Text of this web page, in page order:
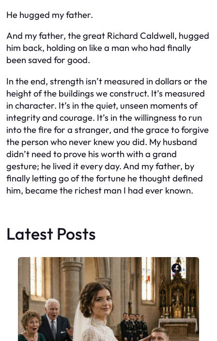
He hugged my father.
And my father, the great Richard Caldwell, hugged
him back, holding on like a man who had finally
been saved for good.
In the end, strength isn’t measured in dollars or the
height of the buildings we construct. It’s measured
in character. It’s in the quiet, unseen moments of
integrity and courage. It’s in the willingness to run
into the fire for a stranger, and the grace to forgive
the person who never knew you did. My husband
didn’t need to prove his worth with a grand
gesture; he lived it every day. And my father, by
finally letting go of the fortune he thought defined
him, became the richest man I had ever known.
Latest Posts
X